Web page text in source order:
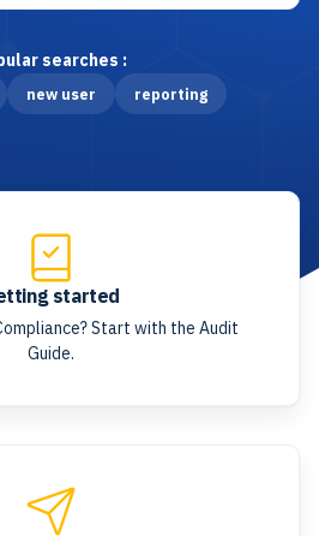
searches :
new user reporting
started
Start with the Audit
Guide.